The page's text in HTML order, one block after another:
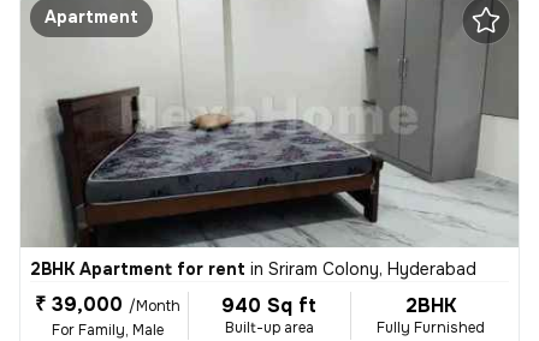
Apartment
2BHK Apartment for rent in Sriram Colony, Hyderabad
₹ 39,000 /Month
For Family, Male
940 Sq ft
Built-up area
2BHK
Fully Furnished